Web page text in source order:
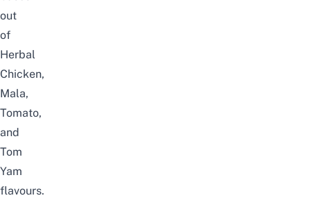
out
of
Herbal
Chicken,
Mala,
Tomato,
and
Tom
Yam
flavours.